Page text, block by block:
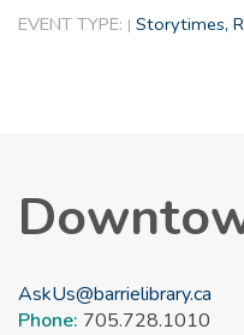
EVENT TYPE: | Storytimes,
AskUs@barrielibrary.ca
Phone: 705.728.1010